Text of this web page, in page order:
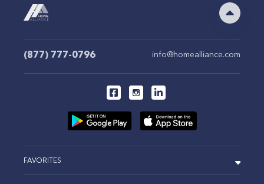
(877) 777-0796 info@homealliance.com
FAVORITES